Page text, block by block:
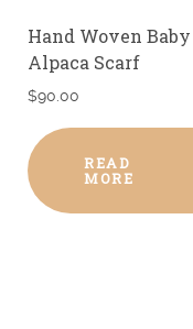
Hand Woven Baby
Alpaca Scarf
$90.00
READ
MORE